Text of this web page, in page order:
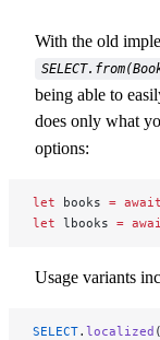
With the old
being able to
does only what
options:
let books = await
let lbooks =
Usage variants
SELECT. localized